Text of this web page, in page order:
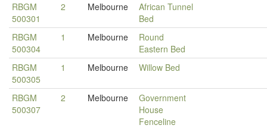
RBGM
500301
2 Melbourne
African Tunnel
Bed
RBGM
500304
1 Melbourne
Round
Eastern Bed
RBGM
500305
1 Melbourne Willow Bed
RBGM
500307
2 Melbourne
Government
House
Fenceline